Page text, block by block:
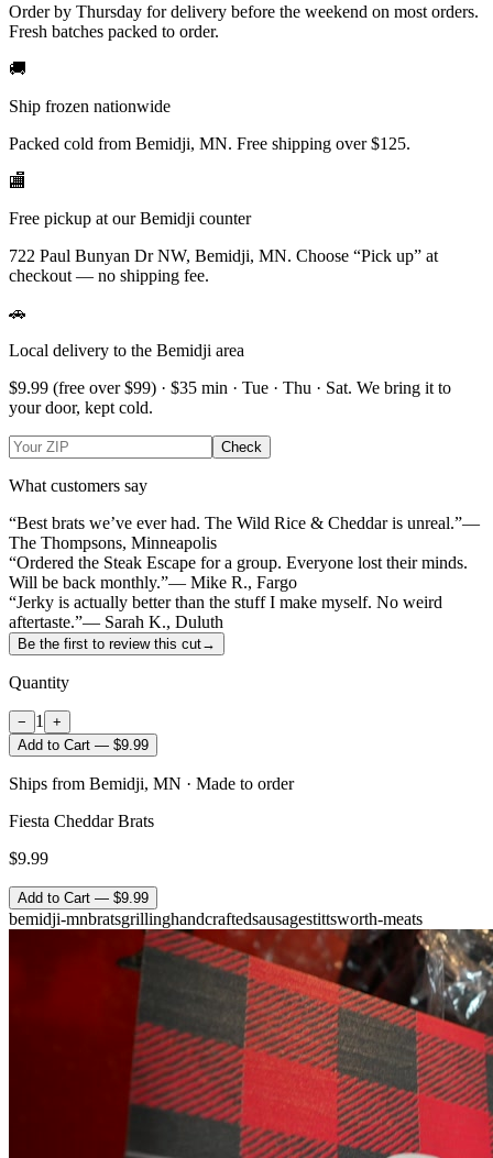
Order by Thursday for delivery before the weekend on most orders.
Fresh batches packed to order.
🚚
Ship frozen nationwide
Packed cold from Bemidji, MN. Free shipping over $125.
🏬
Free pickup at our Bemidji counter
722 Paul Bunyan Dr NW, Bemidji, MN. Choose “Pick up” at
checkout — no shipping fee.
🚗
Local delivery to the Bemidji area
$9.99 (free over $99) · $35 min · Tue · Thu · Sat. We bring it to
your door, kept cold.
Check
What customers say
“Best brats we’ve ever had. The Wild Rice & Cheddar is unreal.”—
The Thompsons, Minneapolis
“Ordered the Steak Escape for a group. Everyone lost their minds.
Will be back monthly.”— Mike R., Fargo
“Jerky is actually better than the stuff I make myself. No weird
aftertaste.”— Sarah K., Duluth
Be the first to review this cut→
Quantity
− 1
+
Add to Cart — $9.99
Ships from Bemidji, MN · Made to order
Fiesta Cheddar Brats
$9.99
Add to Cart — $9.99
bemidji-mnbratsgrillinghandcraftedsausagestittsworth-meats